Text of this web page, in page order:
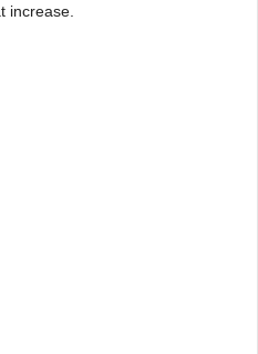
increase.